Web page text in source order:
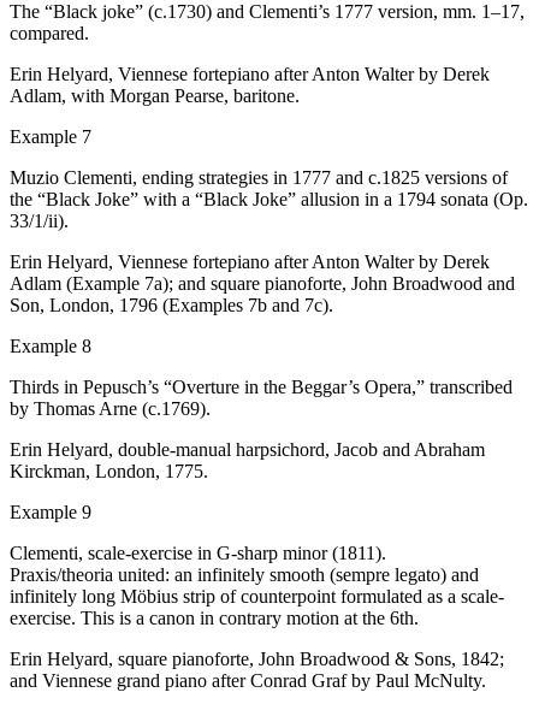
The “Black joke” (c.1730) and Clementi’s 1777 version, mm. 1–17,
compared.
Erin Helyard, Viennese fortepiano after Anton Walter by Derek
Adlam, with Morgan Pearse, baritone.
Example 7
Muzio Clementi, ending strategies in 1777 and c.1825 versions of
the “Black Joke” with a “Black Joke” allusion in a 1794 sonata (Op.
33/1/ii).
Erin Helyard, Viennese fortepiano after Anton Walter by Derek
Adlam (Example 7a); and square pianoforte, John Broadwood and
Son, London, 1796 (Examples 7b and 7c).
Example 8
Thirds in Pepusch’s “Overture in the Beggar’s Opera,” transcribed
by Thomas Arne (c.1769).
Erin Helyard, double-manual harpsichord, Jacob and Abraham
Kirckman, London, 1775.
Example 9
Clementi, scale-exercise in G-sharp minor (1811).
Praxis/theoria united: an infinitely smooth (sempre legato) and
infinitely long Möbius strip of counterpoint formulated as a scale-
exercise. This is a canon in contrary motion at the 6th.
Erin Helyard, square pianoforte, John Broadwood & Sons, 1842;
and Viennese grand piano after Conrad Graf by Paul McNulty.